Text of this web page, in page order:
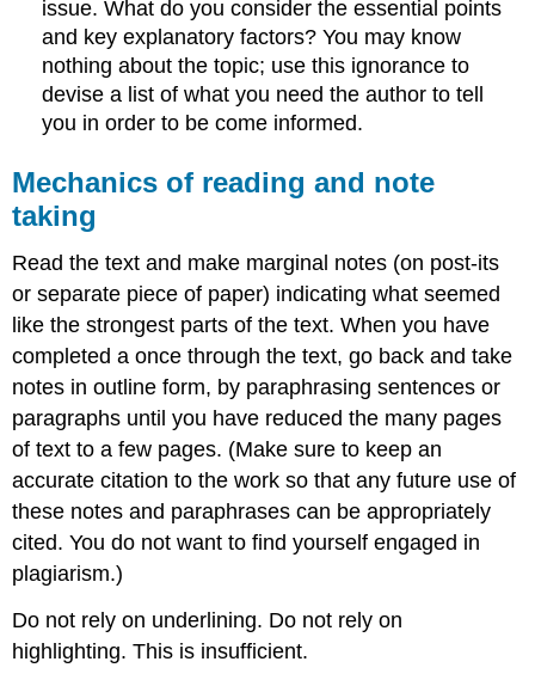
issue. What do you consider the essential points
and key explanatory factors? You may know
nothing about the topic; use this ignorance to
devise a list of what you need the author to tell
you in order to be come informed.
Mechanics of reading and note
taking
Read the text and make marginal notes (on post-its
or separate piece of paper) indicating what seemed
like the strongest parts of the text. When you have
completed a once through the text, go back and take
notes in outline form, by paraphrasing sentences or
paragraphs until you have reduced the many pages
of text to a few pages. (Make sure to keep an
accurate citation to the work so that any future use of
these notes and paraphrases can be appropriately
cited. You do not want to find yourself engaged in
plagiarism.)
Do not rely on underlining. Do not rely on
highlighting. This is insufficient.